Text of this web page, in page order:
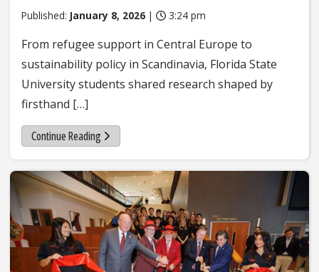
Published: January 8, 2026 | 3:24 pm
From refugee support in Central Europe to
sustainability policy in Scandinavia, Florida State
University students shared research shaped by
firsthand […]
Continue Reading